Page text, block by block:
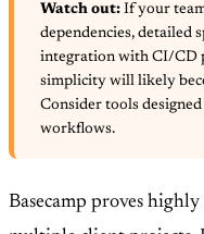
Watch out: If your
dependencies, detailed
integration with CI/CD
simplicity will likely
Consider tools
workflows.
Basecamp proves